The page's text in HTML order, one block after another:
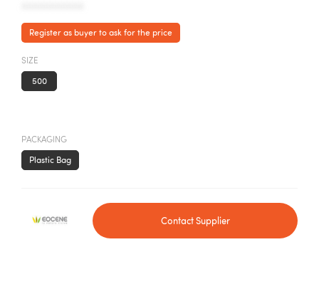
Register as buyer to ask for the price
SIZE
500
PACKAGING
Plastic Bag
Contact Supplier